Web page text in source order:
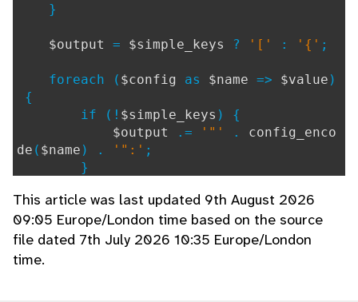
}
$output = $simple_keys ? '[' : '{' ;
foreach ( $config as $name => $value )
{
if (! $simple_keys ) {
$output
.= '"' . config_enco
de ( $name ) . '":' ;
}
$output.= '"'.config_enco
de($value) .'"';
} elseif (is_bool($value )) {
This article was last updated 9th August 2026
09:05 Europe/London time based on the source
file dated 7th July 2026 10:35 Europe/London
time.